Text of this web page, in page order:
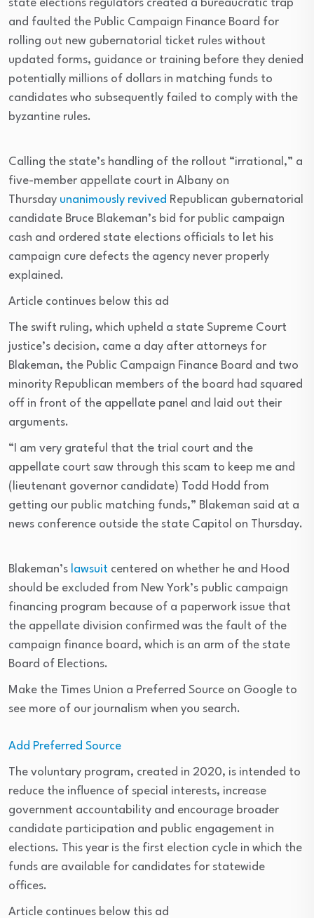
state elections regulators created a bureaucratic trap
and faulted the Public Campaign Finance Board for
rolling out new gubernatorial ticket rules without
updated forms, guidance or training before they denied
potentially millions of dollars in matching funds to
candidates who subsequently failed to comply with the
byzantine rules.
Calling the state’s handling of the rollout “irrational,” a
five-member appellate court in Albany on
Thursday unanimously revived Republican gubernatorial
candidate Bruce Blakeman’s bid for public campaign
cash and ordered state elections officials to let his
campaign cure defects the agency never properly
explained.
Article continues below this ad
The swift ruling, which upheld a state Supreme Court
justice’s decision, came a day after attorneys for
Blakeman, the Public Campaign Finance Board and two
minority Republican members of the board had squared
off in front of the appellate panel and laid out their
arguments.
“I am very grateful that the trial court and the
appellate court saw through this scam to keep me and
(lieutenant governor candidate) Todd Hodd from
getting our public matching funds,” Blakeman said at a
news conference outside the state Capitol on Thursday.
Blakeman’s lawsuit centered on whether he and Hood
should be excluded from New York’s public campaign
financing program because of a paperwork issue that
the appellate division confirmed was the fault of the
campaign finance board, which is an arm of the state
Board of Elections.
Make the Times Union a Preferred Source on Google to
see more of our journalism when you search.
Add Preferred Source
The voluntary program, created in 2020, is intended to
reduce the influence of special interests, increase
government accountability and encourage broader
candidate participation and public engagement in
elections. This year is the first election cycle in which the
funds are available for candidates for statewide
offices.
Article continues below this ad